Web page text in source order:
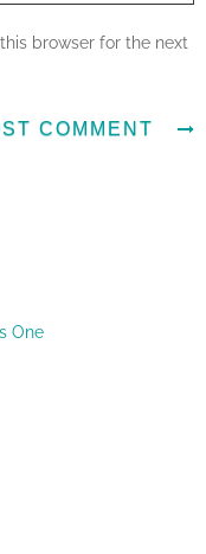
browser for the next
One